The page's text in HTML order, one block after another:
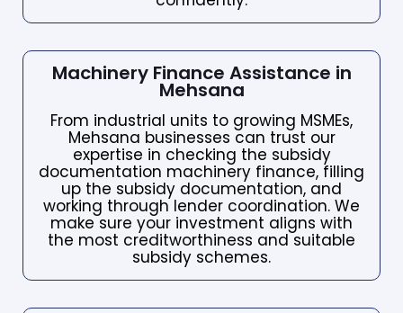
Machinery Finance Assistance in
Mehsana
From industrial units to growing MSMEs,
Mehsana businesses can trust our
expertise in checking the subsidy
documentation machinery finance, filling
up the subsidy documentation, and
working through lender coordination. We
make sure your investment aligns with
the most creditworthiness and suitable
subsidy schemes.